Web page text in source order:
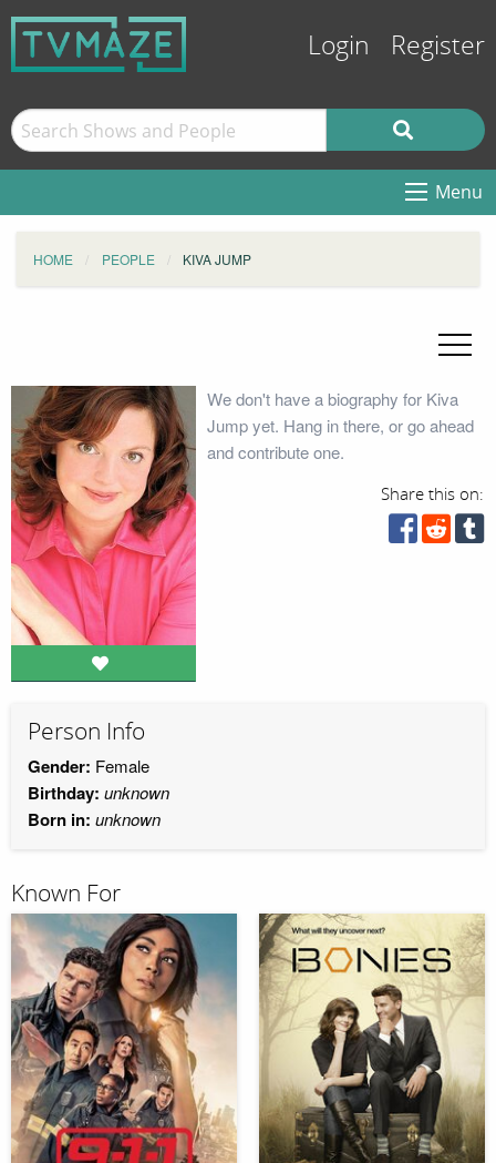
Login Register
Menu
HOME PEOPLE KIVA JUMP
We don't have a biography for Kiva
Jump yet. Hang in there, or go ahead
and contribute one.
Share this on:
Person Info
Gender: Female
Birthday: unknown
Born in: unknown
Known For